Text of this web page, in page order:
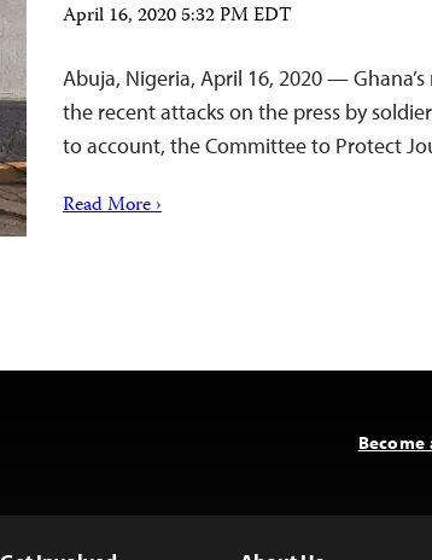
April 16, 2020 5:32 PM EDT
Abuja, Nigeria, April 16, 2020 —
the recent attacks on the press by
to account, the Committee to Protect
Read More ›